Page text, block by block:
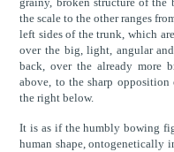
the scale to the other ranges
left sides of the trunk, which
over the big, light, angular
back, over the already more
above, to the sharp
the right below.
It is as if the humbly bowing
human shape, ontogenetically